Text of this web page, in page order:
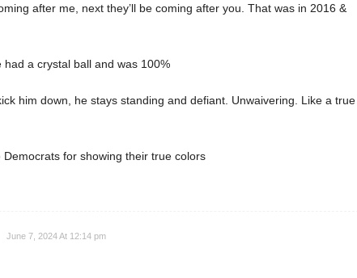
after me, next they’ll be coming after you. That was in 2016 &
had a crystal ball and was 100%
him down, he stays standing and defiant. Unwaivering. Like a true
Democrats for showing their true colors
June 7, 2024 At 12:14 pm